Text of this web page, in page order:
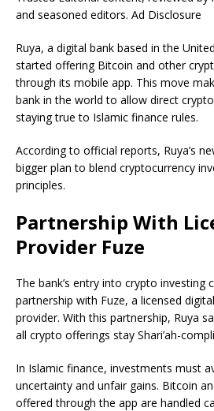
and seasoned editors. Ad Disclosure
Ruya, a digital bank based in the
started offering Bitcoin and other
through its mobile app. This move
bank in the world to allow direct
staying true to Islamic finance rules.
According to official reports, Ruya’s
bigger plan to blend cryptocurrency
principles.
Partnership With
Provider Fuze
The bank’s entry into crypto investing
partnership with Fuze, a licensed
provider. With this partnership, Ruya
all crypto offerings stay Shari’ah-
In Islamic finance, investments must
uncertainty and unfair gains. Bitcoin
offered through the app are handled